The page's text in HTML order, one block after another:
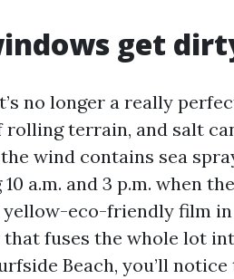
get
no longer a really
rolling terrain, and salt
wind contains sea
a.m. and 3 p.m. when
yellow-eco-friendly film
fuses the whole lot
Beach, you’ll